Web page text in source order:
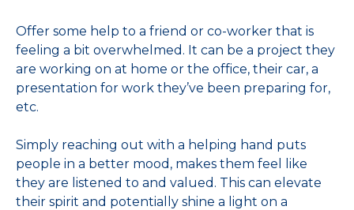
Offer some help to a friend or co-worker that is
feeling a bit overwhelmed. It can be a project they
are working on at home or the office, their car, a
presentation for work they’ve been preparing for,
etc.
Simply reaching out with a helping hand puts
people in a better mood, makes them feel like
they are listened to and valued. This can elevate
their spirit and potentially shine a light on a